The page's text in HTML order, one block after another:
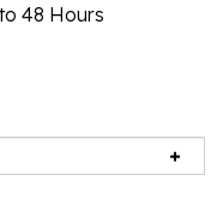
48 Hours